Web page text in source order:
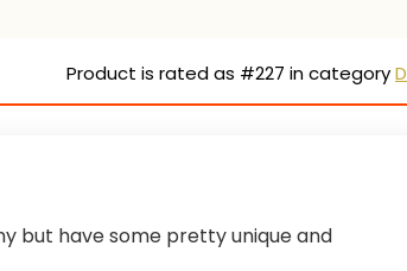
Product is rated as #227 in category
but have some pretty unique and